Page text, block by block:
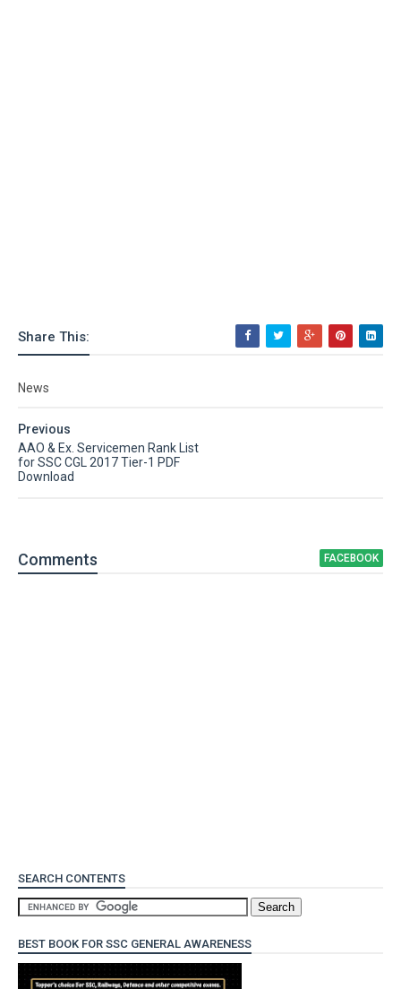
Share This:
News
Previous
AAO & Ex. Servicemen Rank List
for SSC CGL 2017 Tier-1 PDF
Download
Comments FACEBOOK
SEARCH CONTENTS
BEST BOOK FOR SSC GENERAL AWARENESS